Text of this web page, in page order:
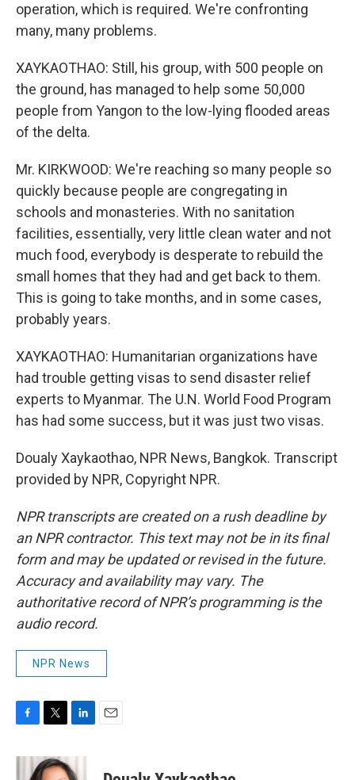
operation, which is required. We're confronting
many, many problems.
XAYKAOTHAO: Still, his group, with 500 people on
the ground, has managed to help some 50,000
people from Yangon to the low-lying flooded areas
of the delta.
Mr. KIRKWOOD: We're reaching so many people so
quickly because people are congregating in
schools and monasteries. With no sanitation
facilities, essentially, very little clean water and not
much food, everybody is desperate to rebuild the
small homes that they had and get back to them.
This is going to take months, and in some cases,
probably years.
XAYKAOTHAO: Humanitarian organizations have
had trouble getting visas to send disaster relief
experts to Myanmar. The U.N. World Food Program
has had some success, but it was just two visas.
Doualy Xaykaothao, NPR News, Bangkok. Transcript
provided by NPR, Copyright NPR.
NPR transcripts are created on a rush deadline by
an NPR contractor. This text may not be in its final
form and may be updated or revised in the future.
Accuracy and availability may vary. The
authoritative record of NPR’s programming is the
audio record.
NPR News
c
i
t
n
k